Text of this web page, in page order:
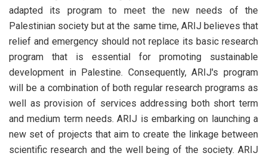
adapted its program to meet the new needs of the
Palestinian society but at the same time, ARIJ believes that
relief and emergency should not replace its basic research
program that is essential for promoting sustainable
development in Palestine. Consequently, ARIJ's program
will be a combination of both regular research programs as
well as provision of services addressing both short term
and medium term needs. ARIJ is embarking on launching a
new set of projects that aim to create the linkage between
scientific research and the well being of the society. ARIJ